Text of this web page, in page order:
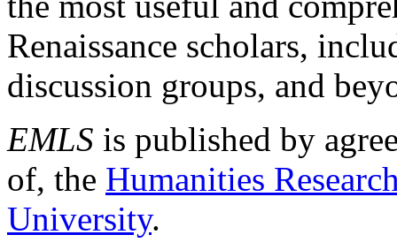
Renaissance scholars,
discussion groups, and
EMLS is published by
of, the Humanities
University.